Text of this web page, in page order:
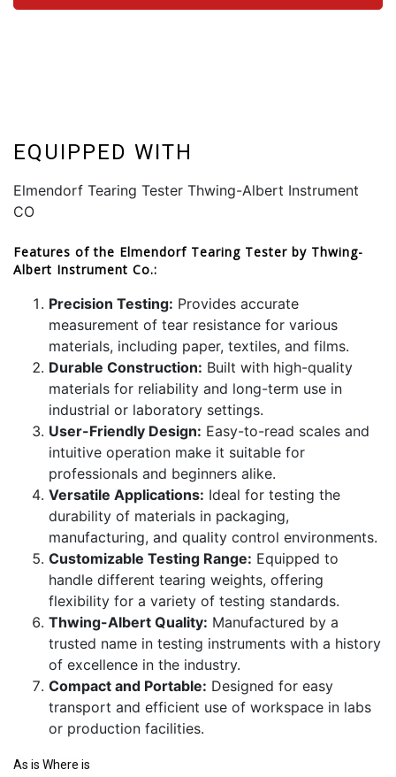
EQUIPPED WITH
Elmendorf Tearing Tester Thwing-Albert Instrument
CO
Features of the Elmendorf Tearing Tester by Thwing-
Albert Instrument Co.:
Precision Testing: Provides accurate
measurement of tear resistance for various
materials, including paper, textiles, and films.
Durable Construction: Built with high-quality
materials for reliability and long-term use in
industrial or laboratory settings.
User-Friendly Design: Easy-to-read scales and
intuitive operation make it suitable for
professionals and beginners alike.
Versatile Applications: Ideal for testing the
durability of materials in packaging,
manufacturing, and quality control environments.
Customizable Testing Range: Equipped to
handle different tearing weights, offering
flexibility for a variety of testing standards.
Thwing-Albert Quality: Manufactured by a
trusted name in testing instruments with a history
of excellence in the industry.
Compact and Portable: Designed for easy
transport and efficient use of workspace in labs
or production facilities.
As is Where is